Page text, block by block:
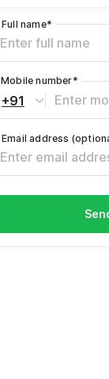
Full name*
+91
Mobile number*
Email address